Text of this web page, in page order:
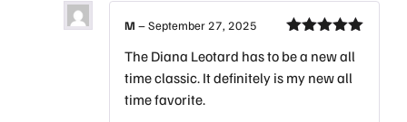
of 5
M –September 27, 2025
The Diana Leotard has to be a new all
time classic. It definitely is my new all
time favorite.